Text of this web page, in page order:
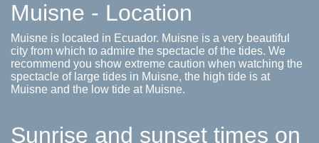
Muisne - Location
Muisne is located in Ecuador. Muisne is a very beautiful
city from which to admire the spectacle of the tides. We
recommend you show extreme caution when watching the
spectacle of large tides in Muisne, the high tide is at
Muisne and the low tide at Muisne.
Sunrise and sunset times on